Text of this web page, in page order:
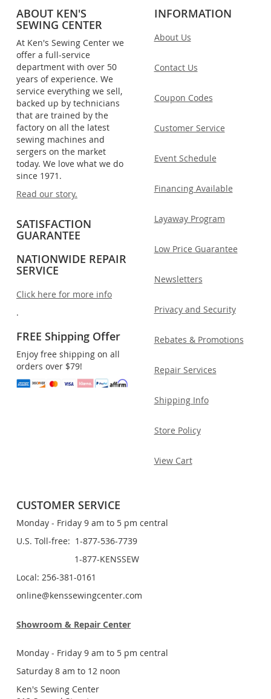
ABOUT KEN'S
SEWING CENTER
At Ken's Sewing Center we
offer a full-service
department with over 50
years of experience. We
service everything we sell,
backed up by technicians
that are trained by the
factory on all the latest
sewing machines and
sergers on the market
today. We love what we do
since 1971.
Read our story.
SATISFACTION
GUARANTEE
NATIONWIDE REPAIR
SERVICE
Click here for more info
.
FREE Shipping Offer
Enjoy free shipping on all
orders over $79!
INFORMATION
About Us
Contact Us
Coupon Codes
Customer Service
Event Schedule
Financing Available
Layaway Program
Low Price Guarantee
Newsletters
Privacy and Security
Rebates & Promotions
Repair Services
Shipping Info
Store Policy
View Cart
CUSTOMER SERVICE
Monday - Friday 9 am to 5 pm central
U.S. Toll-free: 1-877-536-7739
1-877-KENSSEW
Local: 256-381-0161
online@kenssewingcenter.com
Showroom & Repair Center
Monday - Friday 9 am to 5 pm central
Saturday 8 am to 12 noon
Ken's Sewing Center